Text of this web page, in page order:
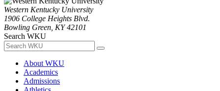
Western Kentucky University
1906 College Heights Blvd.
Bowling Green, KY 42101
Search WKU
About WKU
Academics
Admissions